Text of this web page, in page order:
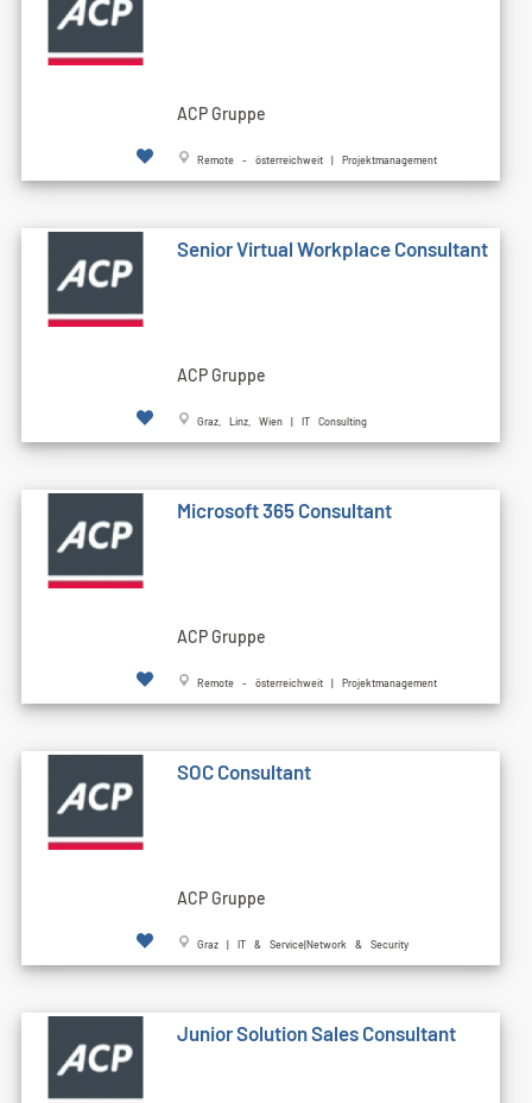
ACP Gruppe
Remote - österreichweit | Projektmanagement
Senior Virtual Workplace Consultant
ACP Gruppe
Graz, Linz, Wien | IT Consulting
Microsoft 365 Consultant
ACP Gruppe
Remote - österreichweit | Projektmanagement
SOC Consultant
ACP Gruppe
Graz | IT & Service|Network & Security
Junior Solution Sales Consultant